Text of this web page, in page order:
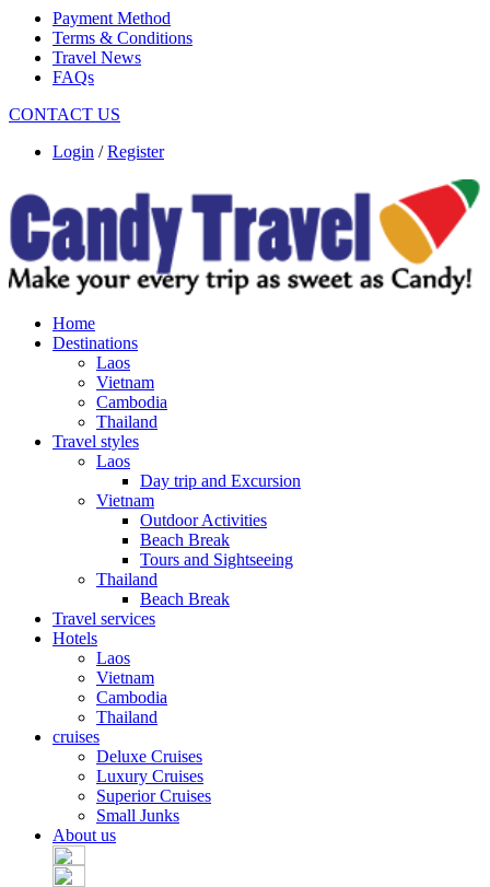
Payment Method
Terms & Conditions
Travel News
FAQs
CONTACT US
Login /Register
Home
Destinations
Laos
Vietnam
Cambodia
Thailand
Travel styles
Laos
Day trip and Excursion
Vietnam
Outdoor Activities
Beach Break
Tours and Sightseeing
Thailand
Beach Break
Travel services
Hotels
Laos
Vietnam
Cambodia
Thailand
cruises
Deluxe Cruises
Luxury Cruises
Superior Cruises
Small Junks
About us